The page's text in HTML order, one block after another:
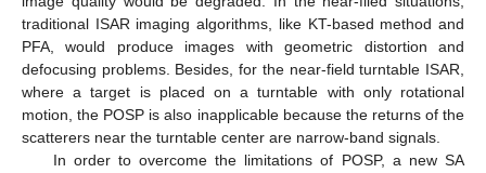
traditional ISAR imaging algorithms, like KT-based method and
PFA, would produce images with geometric distortion and
defocusing problems. Besides, for the near-field turntable ISAR,
where a target is placed on a turntable with only rotational
motion, the POSP is also inapplicable because the returns of the
scatterers near the turntable center are narrow-band signals.
In order to overcome the limitations of POSP, a new SA